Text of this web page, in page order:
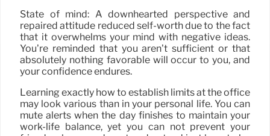
State of mind: A downhearted perspective and
repaired attitude reduced self-worth due to the fact
that it overwhelms your mind with negative ideas.
You’re reminded that you aren’t sufficient or that
absolutely nothing favorable will occur to you, and
your confidence endures.
Learning exactly how to establish limits at the office
may look various than in your personal life. You can
mute alerts when the day finishes to maintain your
work-life balance, yet you can not prevent your